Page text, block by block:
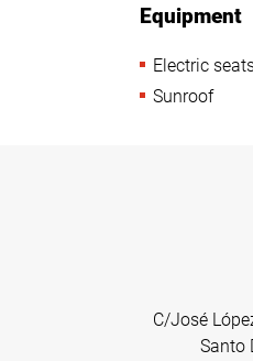
Equipment
Electric
Sunroof
C/José
Santo